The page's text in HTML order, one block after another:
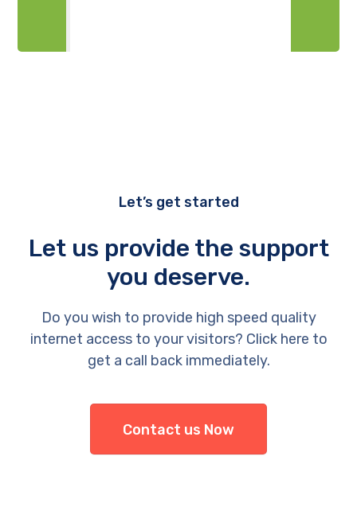
Let’s get started
Let us provide the support
you deserve.
Do you wish to provide high speed quality
internet access to your visitors? Click here to
get a call back immediately.
Contact us Now